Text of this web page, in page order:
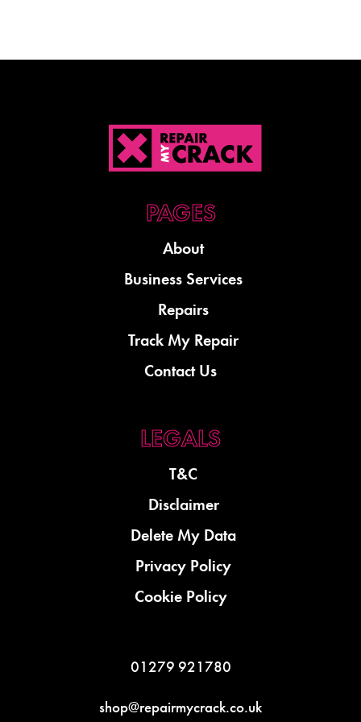
About
Business Services
Repairs
Track My Repair
Contact Us
T&C
Disclaimer
Delete My Data
Privacy Policy
Cookie Policy
01279 921780
shop@repairmycrack.co.uk